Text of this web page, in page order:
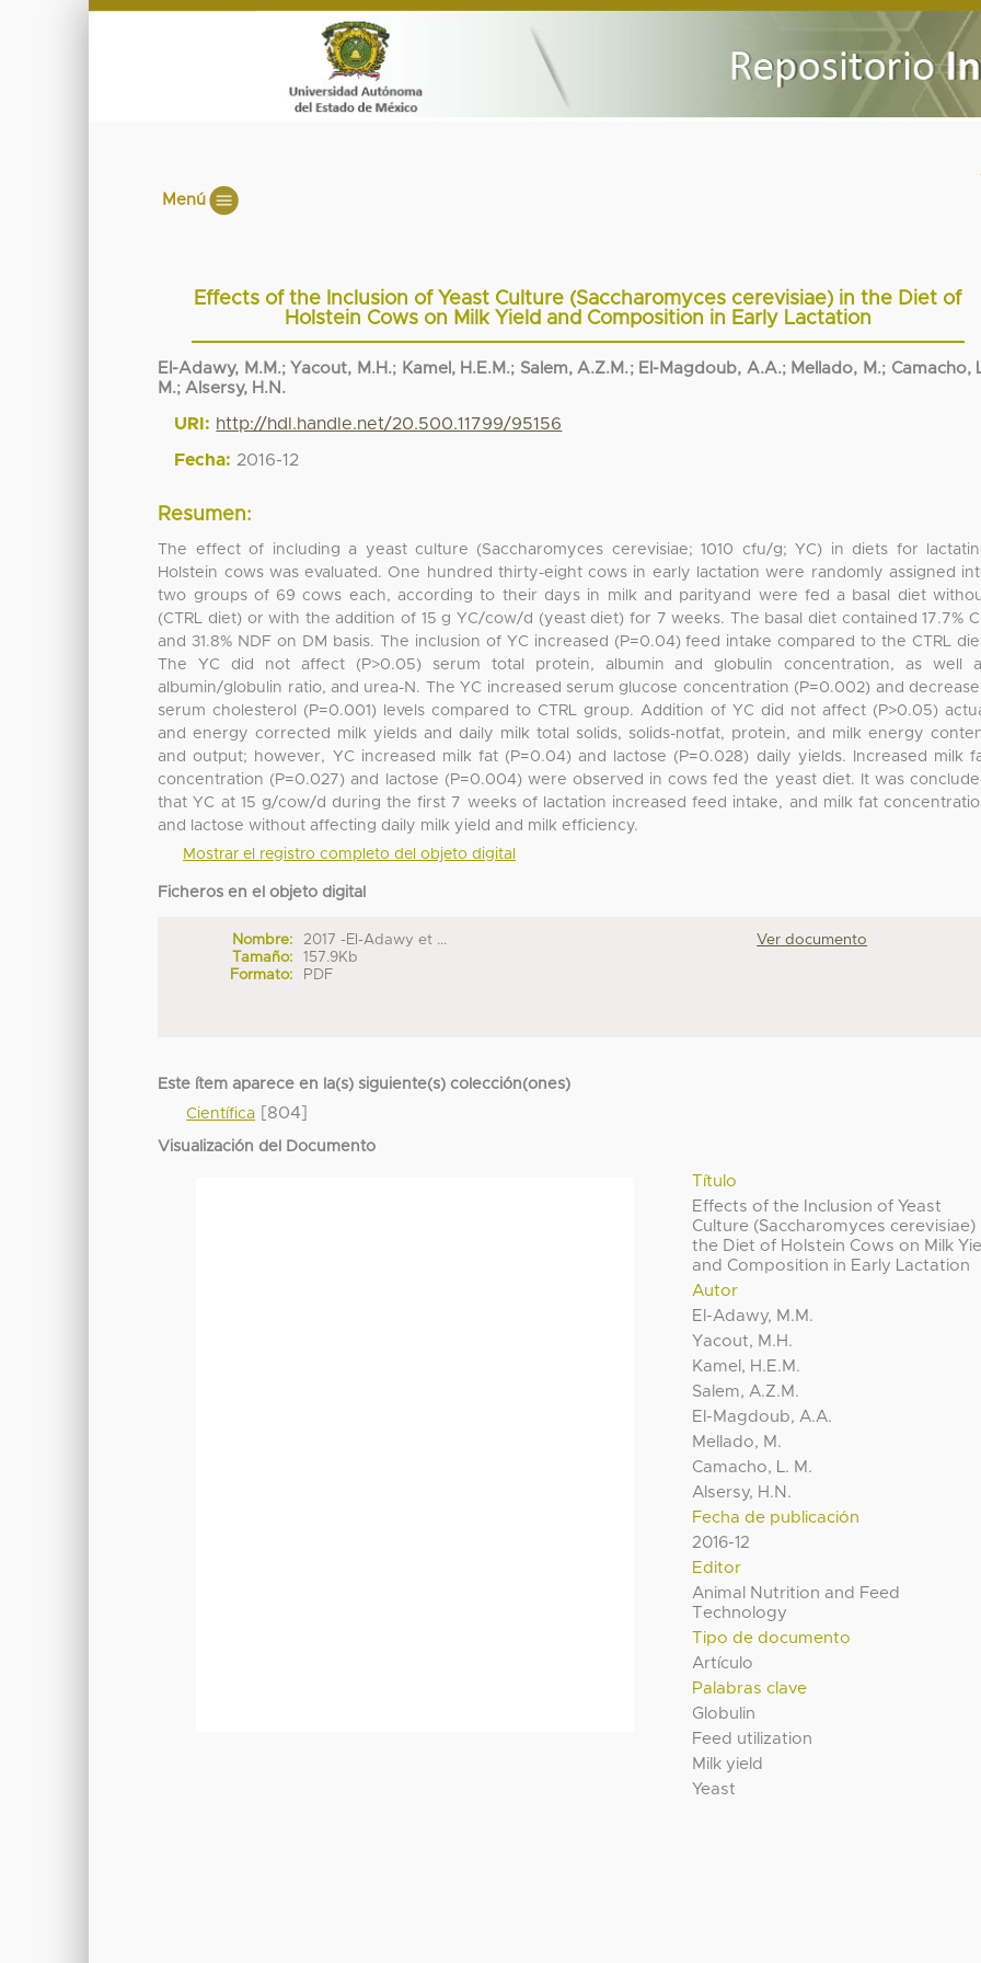
Menú
Effects of the Inclusion of Yeast Culture (Saccharomyces cerevisiae) in the Diet of
Holstein Cows on Milk Yield and Composition in Early Lactation
El-Adawy, M.M.; Yacout, M.H.; Kamel, H.E.M.; Salem, A.Z.M.; El-Magdoub, A.A.; Mellado, M.; Camacho,
M.; Alsersy, H.N.
URI: http://hdl.handle.net/20.500.11799/95156
Fecha: 2016-12
Resumen:
The effect of including a yeast culture (Saccharomyces cerevisiae; 1010 cfu/g; YC) in diets for
Holstein cows was evaluated. One hundred thirty-eight cows in early lactation were randomly assigned
two groups of 69 cows each, according to their days in milk and parityand were fed a basal diet
(CTRL diet) or with the addition of 15 g YC/cow/d (yeast diet) for 7 weeks. The basal diet contained 17.7%
and 31.8% NDF on DM basis. The inclusion of YC increased (P=0.04) feed intake compared to the CTRL
The YC did not affect (P>0.05) serum total protein, albumin and globulin concentration, as well
albumin/globulin ratio, and urea-N. The YC increased serum glucose concentration (P=0.002) and
serum cholesterol (P=0.001) levels compared to CTRL group. Addition of YC did not affect (P>0.05)
and energy corrected milk yields and daily milk total solids, solids-notfat, protein, and milk energy
and output; however, YC increased milk fat (P=0.04) and lactose (P=0.028) daily yields. Increased milk
concentration (P=0.027) and lactose (P=0.004) were observed in cows fed the yeast diet. It was
that YC at 15 g/cow/d during the first 7 weeks of lactation increased feed intake, and milk fat
and lactose without affecting daily milk yield and milk efficiency.
Mostrar el registro completo del objeto digital
Ficheros en el objeto digital
Nombre:
2017 -El-Adawy et ...
Tamaño:
157.9Kb
Formato:
PDF
Ver documento
Este ítem aparece en la(s) siguiente(s) colección(ones)
Científica [804]
Visualización del Documento
Título
Effects of the Inclusion of Yeast
Culture (Saccharomyces cerevisiae)
the Diet of Holstein Cows on Milk
and Composition in Early Lactation
Autor
El-Adawy, M.M.
Yacout, M.H.
Kamel, H.E.M.
Salem, A.Z.M.
El-Magdoub, A.A.
Mellado, M.
Camacho, L. M.
Alsersy, H.N.
Fecha de publicación
2016-12
Editor
Animal Nutrition and Feed
Technology
Tipo de documento
Artículo
Palabras clave
Globulin
Feed utilization
Milk yield
Yeast